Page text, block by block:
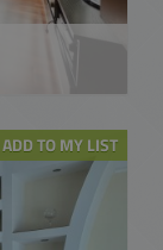
ADD TO MY LIST